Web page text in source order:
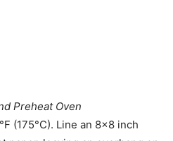
Preheat Oven
(175°C). Line an 8×8 inch